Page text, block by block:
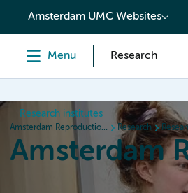
content
Amsterdam UMC Websites
Menu Research
Research institutes
Amsterdam Reproduction & Development Research
Amsterdam